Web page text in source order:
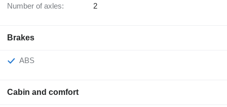
Number of axles: 2
Brakes
ABS
Cabin and comfort